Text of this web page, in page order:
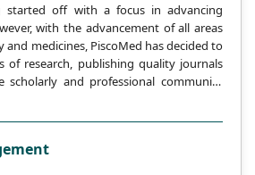
1999.
of martensitic shear
of Inner Mongolia
and Technology,
started off with a focus in advancing
with the advancement of all areas
and medicines, PiscoMed has decided to
of research, publishing quality journals
and professional community